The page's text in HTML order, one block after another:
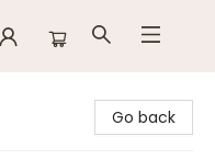
Go back